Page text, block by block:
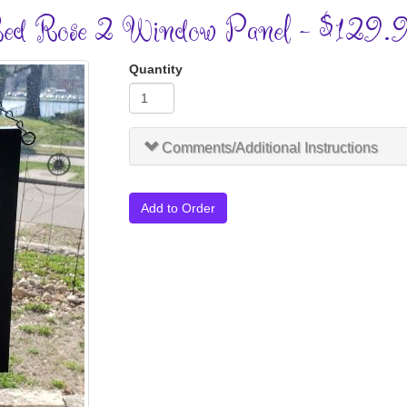
Rose 2 Window Panel -
Quantity
Comments/Additional Instructions
Add to Order